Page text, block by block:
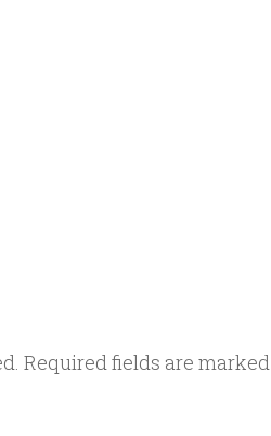
Required fields are marked